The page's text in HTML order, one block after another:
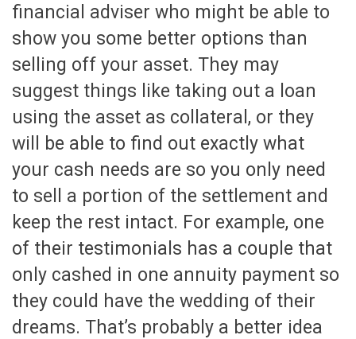
financial adviser who might be able to
show you some better options than
selling off your asset. They may
suggest things like taking out a loan
using the asset as collateral, or they
will be able to find out exactly what
your cash needs are so you only need
to sell a portion of the settlement and
keep the rest intact. For example, one
of their testimonials has a couple that
only cashed in one annuity payment so
they could have the wedding of their
dreams. That’s probably a better idea